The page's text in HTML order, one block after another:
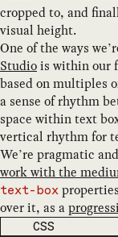
cropped to, and
visual height.
One of the ways
Studiois within our
based on multiples
a sense of rhythm
space within text
vertical rhythm for
We’re pragmatic
work with the
text-box
over it, as a
CODE LANGUAGE
CSS